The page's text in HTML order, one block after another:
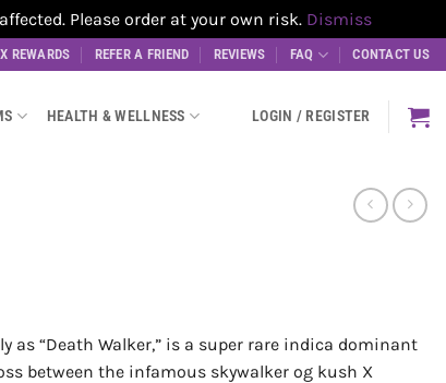
Please order at your own risk. Dismiss
REWARDS REFER A FRIEND REVIEWS FAQ CONTACT US
HEALTH & WELLNESS LOGIN / REGISTER
as “Death Walker,” is a super rare indica dominant
between the infamous skywalker og kush X